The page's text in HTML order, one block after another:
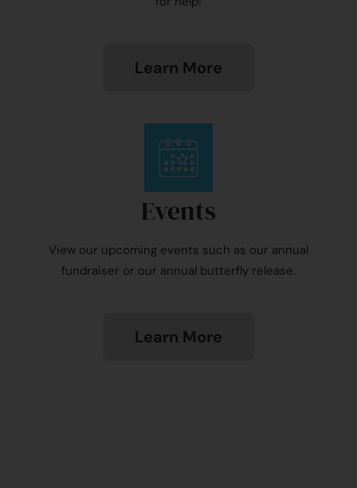
Learn More
Events
View our upcoming events such as our annual
fundraiser or our annual butterfly release.
Learn More